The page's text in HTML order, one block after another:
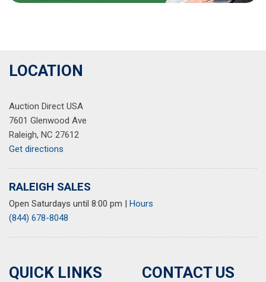
LOCATION
Auction Direct USA
7601 Glenwood Ave
Raleigh, NC 27612
Get directions
RALEIGH SALES
Open Saturdays until 8:00 pm | Hours
(844) 678-8048
QUICK LINKS CONTACT US